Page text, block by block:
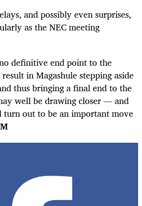
and possibly even surprises,
as the NEC meeting
definitive end point to the
in Magashule stepping aside
thus bringing a final end to the
well be drawing closer — and
turn out to be an important move